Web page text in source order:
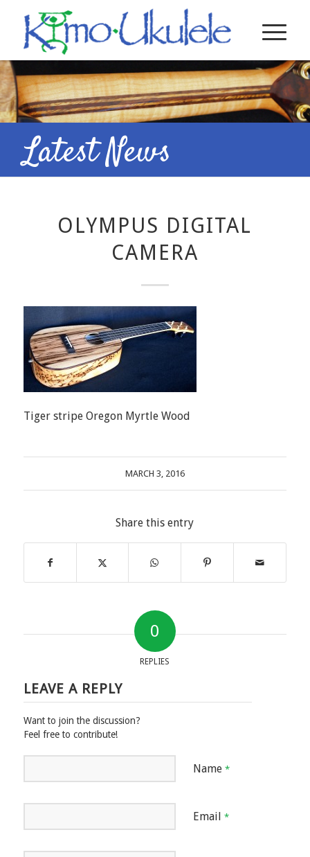
Latest News
OLYMPUS DIGITAL
CAMERA
Tiger stripe Oregon Myrtle Wood
MARCH 3, 2016
Share this entry
0
REPLIES
LEAVE A REPLY
Want to join the discussion?
Feel free to contribute!
Name *
Email *